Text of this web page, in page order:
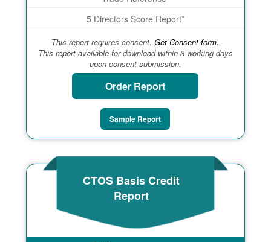
5 Directors Score Report*
This report requires consent.Get Consent form.
This report available for download within 3 working days
upon consent submission.
Order Report
Sample Report
CTOS Basis Credit
Report